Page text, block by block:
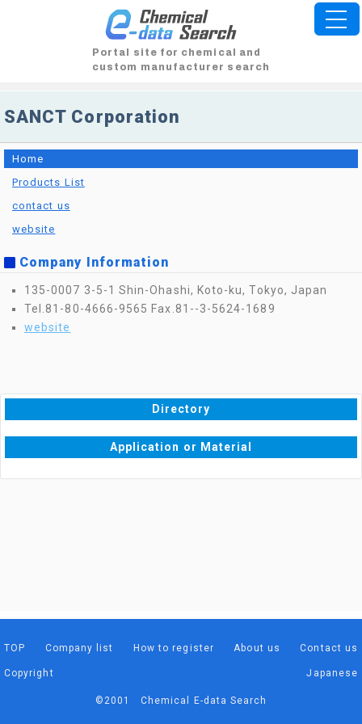
Portal site for chemical and
custom manufacturer search
SANCT Corporation
Home
Products List
contact us
website
Directory
Application or Material
Company Information
135-0007 3-5-1 Shin-Ohashi, Koto-ku, Tokyo, Japan
Tel.81-80-4666-9565 Fax.81--3-5624-1689
website
TOP Company list How to register About us Contact us
Copyright Japanese
©2001 Chemical E-data Search